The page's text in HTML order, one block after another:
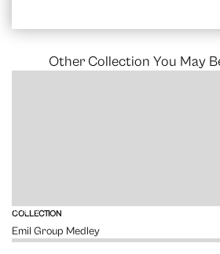
Other Collection You May
COLLECTION
Emil Group Medley
VIEW